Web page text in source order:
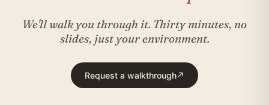
We'll walk you through it. Thirty minutes, no
slides, just your environment.
Request a walkthrough↗